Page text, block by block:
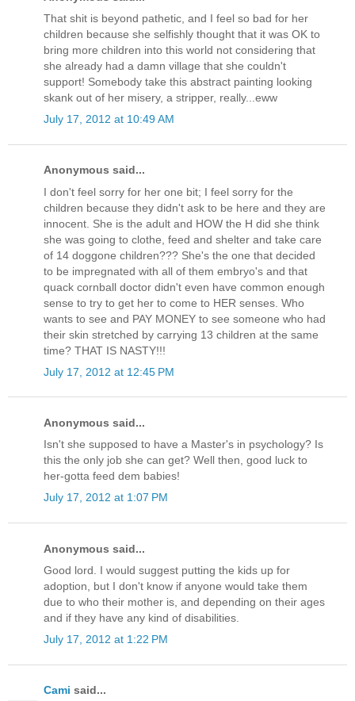
That shit is beyond pathetic, and I feel so bad for her
children because she selfishly thought that it was OK to
bring more children into this world not considering that
she already had a damn village that she couldn't
support! Somebody take this abstract painting looking
skank out of her misery, a stripper, really...eww
July 17, 2012 at 10:49 AM
Anonymous said...
I don't feel sorry for her one bit; I feel sorry for the
children because they didn't ask to be here and they are
innocent. She is the adult and HOW the H did she think
she was going to clothe, feed and shelter and take care
of 14 doggone children??? She's the one that decided
to be impregnated with all of them embryo's and that
quack cornball doctor didn't even have common enough
sense to try to get her to come to HER senses. Who
wants to see and PAY MONEY to see someone who had
their skin stretched by carrying 13 children at the same
time? THAT IS NASTY!!!
July 17, 2012 at 12:45 PM
Anonymous said...
Isn't she supposed to have a Master's in psychology? Is
this the only job she can get? Well then, good luck to
her-gotta feed dem babies!
July 17, 2012 at 1:07 PM
Anonymous said...
Good lord. I would suggest putting the kids up for
adoption, but I don't know if anyone would take them
due to who their mother is, and depending on their ages
and if they have any kind of disabilities.
July 17, 2012 at 1:22 PM
Cami said...